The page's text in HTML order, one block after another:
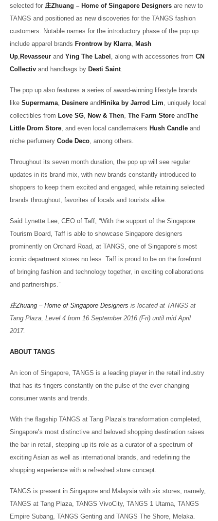
selected for 庄Zhuang – Home of Singapore Designers are new to
TANGS and positioned as new discoveries for the TANGS fashion
customers. Notable names for the introductory phase of the pop up
include apparel brands Frontrow by Klarra
Mash
Up Revasseur and Ying The Label , along with accessories from CN
Collectiv and handbags by Desti Saint
The pop up also features a series of award-winning lifestyle brands
like Supermama Desinere and Hinika by Jarrod Lim , uniquely local
collectibles from Love SG Now & Then The Farm Store andThe
Little Drom Store , and even local candlemakers Hush Candle and
niche perfumery Code Deco , among others.
Throughout its seven month duration, the pop up will see regular
updates in its brand mix, with new brands constantly introduced to
shoppers to keep them excited and engaged, while retaining selected
brands throughout, favorites of locals and tourists alike.
Said Lynette Lee, CEO of Taff, “With the support of the Singapore
Tourism Board, Taff is able to showcase Singapore designers
prominently on Orchard Road, at TANGS, one of Singapore’s most
iconic department stores no less. Taff is proud to be on the forefront
of bringing fashion and technology together, in exciting collaborations
and partnerships.”
庄Zhuang – Home of Singapore Designers is located at TANGS at
Tang Plaza, Level 4 from 16 September 2016 (Fri) until mid April
2017.
ABOUT TANGS
An icon of Singapore, TANGS is a leading player in the retail industry
that has its fingers constantly on the pulse of the ever-changing
consumer wants and trends.
With the flagship TANGS at Tang Plaza’s transformation completed,
Singapore’s most distinctive and beloved shopping destination raises
the bar in retail, stepping up its role as a curator of a spectrum of
exciting Asian as well as international brands, and redefining the
shopping experience with a refreshed store concept.
TANGS is present in Singapore and Malaysia with six stores, namely,
TANGS at Tang Plaza, TANGS VivoCity, TANGS 1 Utama, TANGS
Empire Subang, TANGS Genting and TANGS The Shore, Melaka.